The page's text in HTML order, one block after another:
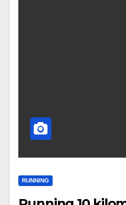
RUNNING